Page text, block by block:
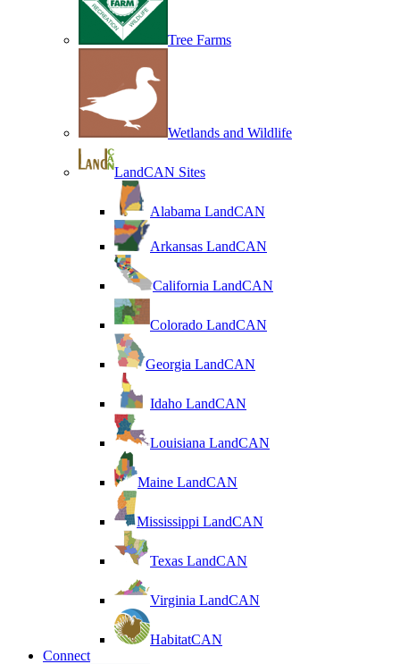
Tree Farms
Wetlands and Wildlife
LandCAN Sites
Alabama LandCAN
Arkansas LandCAN
California LandCAN
Colorado LandCAN
Georgia LandCAN
Idaho LandCAN
Louisiana LandCAN
Maine LandCAN
Mississippi LandCAN
Texas LandCAN
Virginia LandCAN
HabitatCAN
Connect